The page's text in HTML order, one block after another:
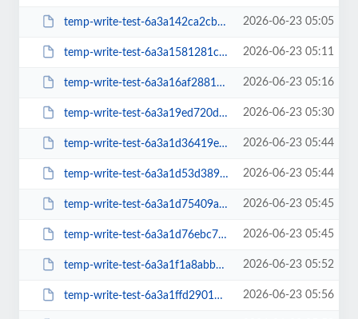
temp-write-test-6a3a142ca2cb69-92934222 2026-06-23 05:05
temp-write-test-6a3a1581281c27-25214148 2026-06-23 05:11
temp-write-test-6a3a16af288189-82177628 2026-06-23 05:16
temp-write-test-6a3a19ed720d71-89491011 2026-06-23 05:30
temp-write-test-6a3a1d36419e40-15356819 2026-06-23 05:44
temp-write-test-6a3a1d53d389e8-14848417 2026-06-23 05:44
temp-write-test-6a3a1d75409a05-93234292 2026-06-23 05:45
temp-write-test-6a3a1d76ebc7e0-76706381 2026-06-23 05:45
temp-write-test-6a3a1f1a8abb54-50002482 2026-06-23 05:52
temp-write-test-6a3a1ffd290169-64666363 2026-06-23 05:56